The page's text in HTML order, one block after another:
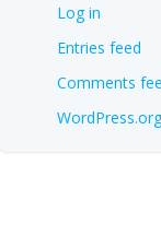
Log in
Entries feed
Comments
WordPress.org